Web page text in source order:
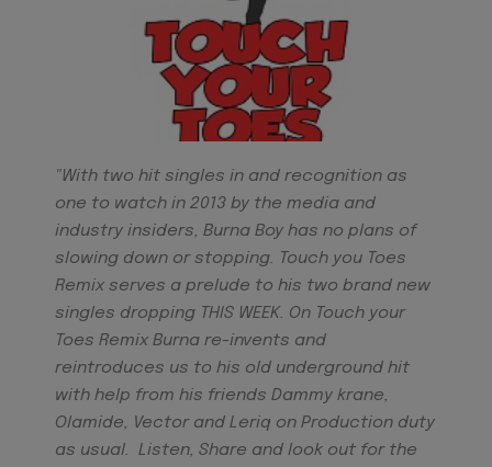
"With two hit singles in and recognition as
one to watch in 2013 by the media and
industry insiders, Burna Boy has no plans of
slowing down or stopping. Touch you Toes
Remix serves a prelude to his two brand new
singles dropping THIS WEEK. On Touch your
Toes Remix Burna re-invents and
reintroduces us to his old underground hit
with help from his friends Dammy krane,
Olamide, Vector and Leriq on Production duty
as usual. Listen, Share and look out for the